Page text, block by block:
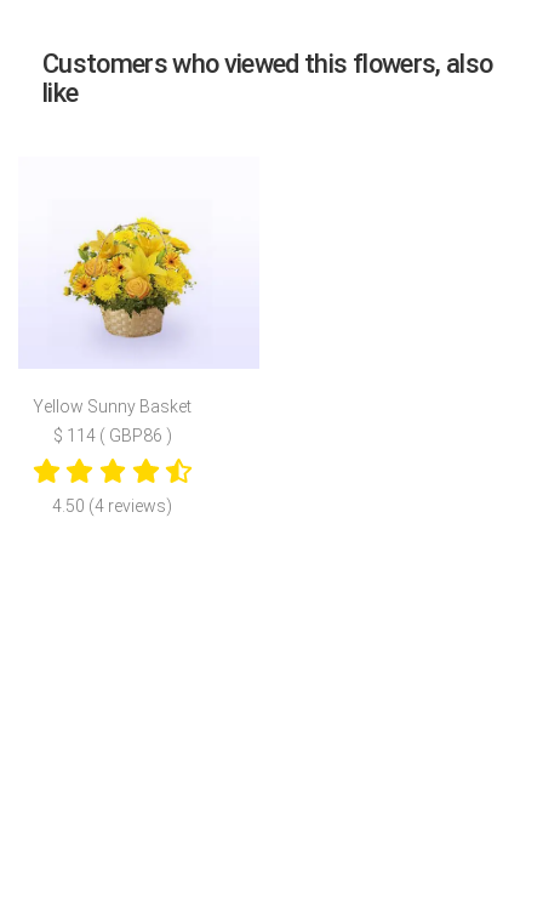
Customers who viewed this flowers, also
like
Yellow Sunny Basket
$ 114 ( GBP86 )
4.50 (4 reviews)